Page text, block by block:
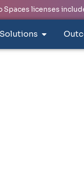
Spaces licenses
Solutions